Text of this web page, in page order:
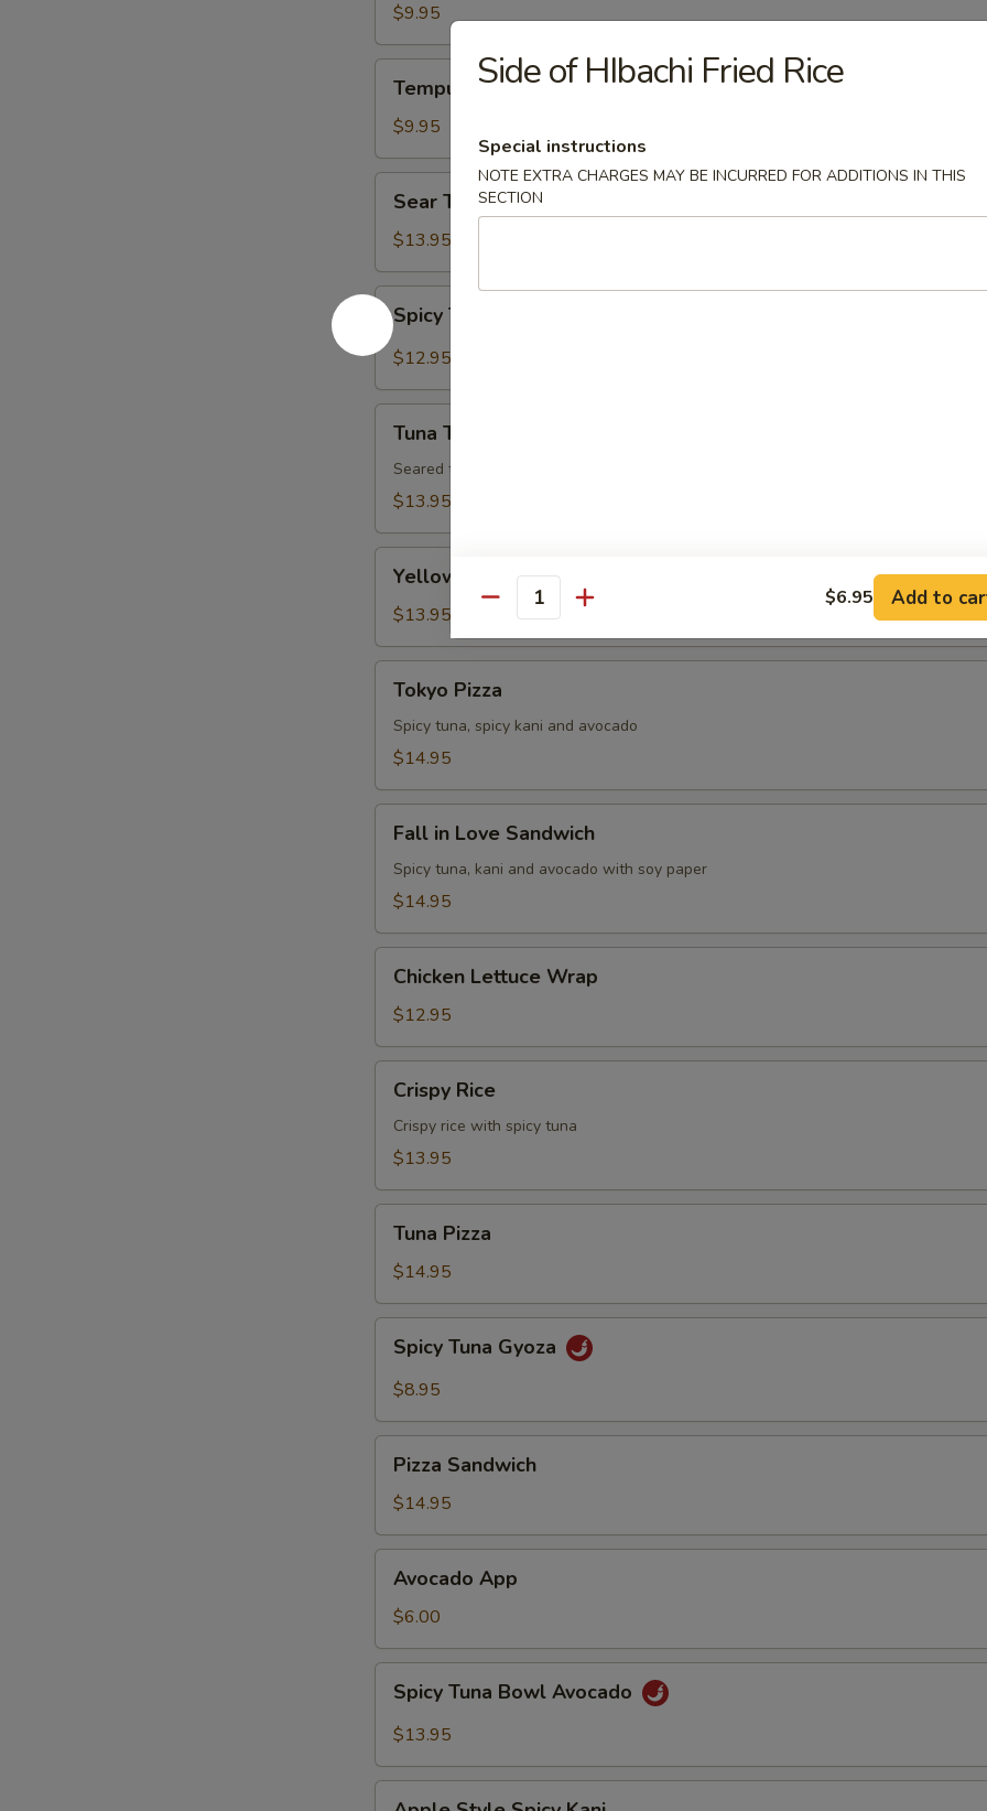
$9.95
Shrimp
Tempura Shrimp
$9.95
Tuna
Sear Tuna
$13.95
Spicy
Tuna
Tartare
Spicy Tuna Tartare
$12.95
Tataki
Tuna Tataki
Seared tuna with ponzu sauce
$13.95
Jalapeno
Yellowtail Jalapeno
$13.95
Pizza
Tokyo Pizza
Spicy tuna, spicy kani and avocado
$14.95
Love
Sandwich
Fall in Love Sandwich
Spicy tuna, kani and avocado with soy paper
$14.95
Lettuce
Wrap
Chicken Lettuce Wrap
$12.95
RiceCrispy Rice
Crispy rice with spicy tuna
$13.95
Pizza
Tuna Pizza
$14.95
Tuna
Gyoza
Spicy Tuna Gyoza
$8.95
Sandwich
Pizza Sandwich
$14.95
App
Avocado App
$6.00
Tuna
Bowl
Spicy Tuna Bowl Avocado
$13.95
Side of HIbachi Fried Rice
Special instructions
NOTE EXTRA CHARGES MAY BE INCURRED FOR ADDITIONS IN THIS
SECTION
Quantity $6.95 Add to